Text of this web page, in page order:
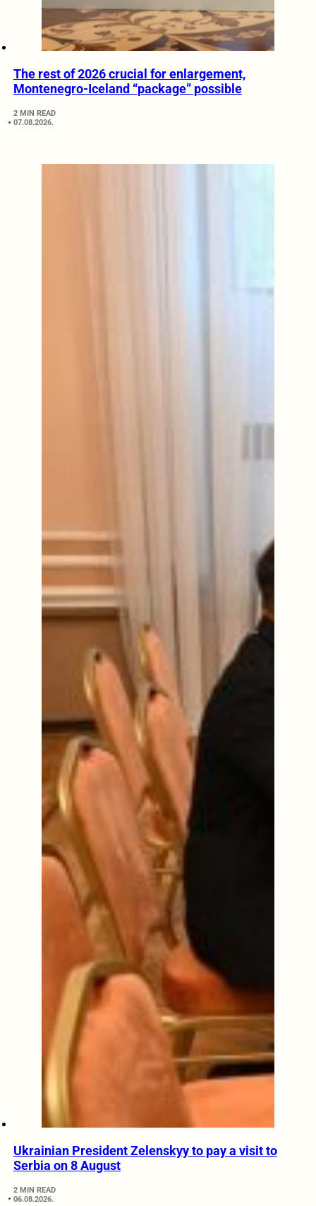
The rest of 2026 crucial for enlargement,
Montenegro-Iceland “package” possible
2 MIN READ
07.08.2026.
Ukrainian President Zelenskyy to pay a visit to
Serbia on 8 August
2 MIN READ
06.08.2026.